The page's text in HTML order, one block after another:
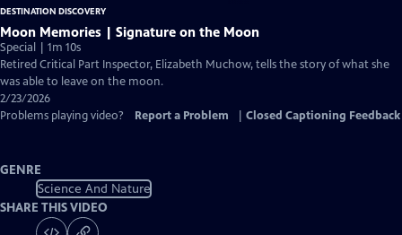
DESTINATION DISCOVERY
Moon Memories | Signature on the Moon
Special | 1m 10s
Retired Critical Part Inspector, Elizabeth Muchow, tells the story of what she
was able to leave on the moon.
2/23/2026
Problems playing video?
Report a Problem Closed Captioning Feedback
GENRE
Science And Nature
SHARE THIS VIDEO